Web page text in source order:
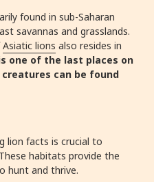
found in sub-Saharan
savannas and grasslands.
Asiatic lions also resides in
one of the last places on
can be found
lion facts is crucial to
habitats provide the
hunt and thrive.